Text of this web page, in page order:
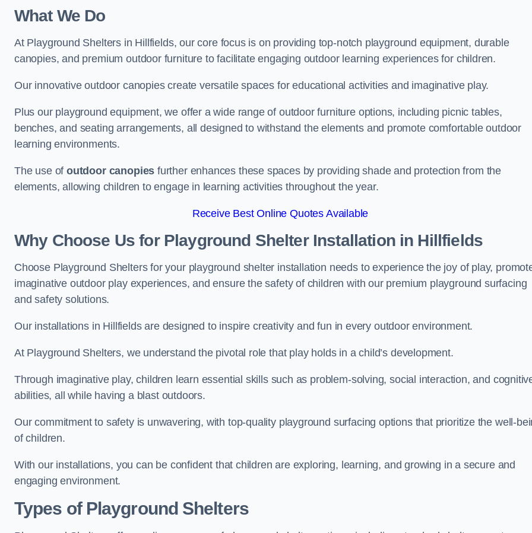
What We Do
At Playground Shelters in Hillfields, our core focus is on providing top-notch playground equipment, durable
canopies, and premium outdoor furniture to facilitate engaging outdoor learning experiences for children.
Our innovative outdoor canopies create versatile spaces for educational activities and imaginative play.
Plus our playground equipment, we offer a wide range of outdoor furniture options, including picnic tables,
benches, and seating arrangements, all designed to withstand the elements and promote comfortable outdoor
learning environments.
The use ofoutdoor canopies further enhances these spaces by providing shade and protection from the
elements, allowing children to engage in learning activities throughout the year.
Receive Best Online Quotes Available
Why Choose Us for Playground Shelter Installationin Hillfields
Choose Playground Shelters for your playground shelter installation needs to experience the joy of play,
imaginative outdoor play experiences, and ensure the safety of children with our premium playground surfacing
and safety solutions.
Our installations in Hillfields are designed to inspire creativity and fun in every outdoor environment.
At Playground Shelters, we understand the pivotal role that play holds in a child’s development.
Through imaginative play, children learn essential skills such as problem-solving, social interaction, and
abilities, all while having a blast outdoors.
Our commitment to safety is unwavering, with top-quality playground surfacing options that prioritize the well-
of children.
With our installations, you can be confident that children are exploring, learning, and growing in a secure and
engaging environment.
Types of Playground Shelters